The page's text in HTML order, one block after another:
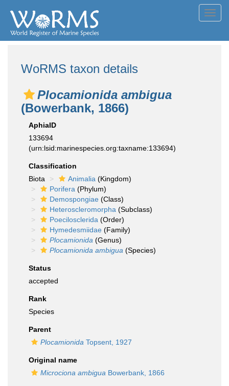
WoRMS taxon details
Plocamionida ambigua
(Bowerbank, 1866)
AphiaID
133694
(urn:lsid:marinespecies.org:taxname:133694)
Classification
Biota
Animalia (Kingdom)
Porifera (Phylum)
Demospongiae (Class)
Heteroscleromorpha (Subclass)
Poecilosclerida (Order)
Hymedesmiidae (Family)
Plocamionida (Genus)
Plocamionida ambigua (Species)
Status
accepted
Rank
Species
Parent
Plocamionida Topsent, 1927
Original name
Microciona ambigua Bowerbank, 1866